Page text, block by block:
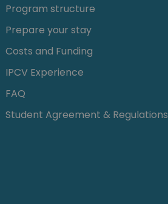
Program structure
Prepare your stay
Costs and Funding
IPCV Experience
FAQ
Student Agreement & Regulations